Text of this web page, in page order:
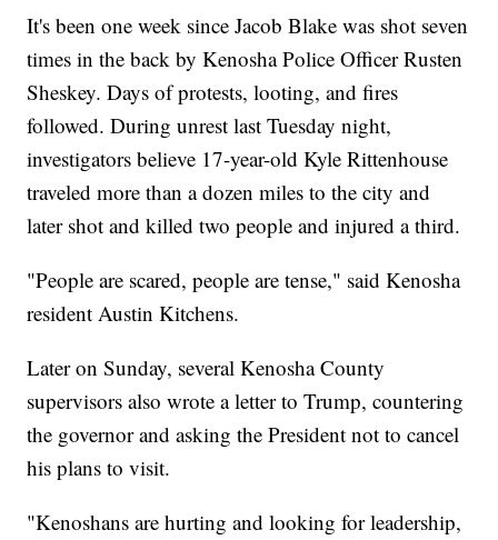
It's been one week since Jacob Blake was shot seven
times in the back by Kenosha Police Officer Rusten
Sheskey. Days of protests, looting, and fires
followed. During unrest last Tuesday night,
investigators believe 17-year-old Kyle Rittenhouse
traveled more than a dozen miles to the city and
later shot and killed two people and injured a third.
"People are scared, people are tense," said Kenosha
resident Austin Kitchens.
Later on Sunday, several Kenosha County
supervisors also wrote a letter to Trump, countering
the governor and asking the President not to cancel
his plans to visit.
"Kenoshans are hurting and looking for leadership,